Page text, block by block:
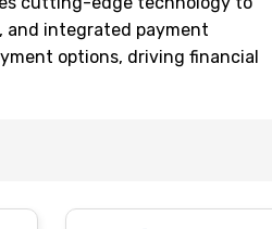
and integrated payment
options, driving financial